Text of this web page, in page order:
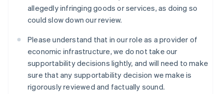
allegedly infringing goods or services, as doing so
could slow down our review.
Please understand that in our role as a provider of
economic infrastructure, we do not take our
supportability decisions lightly, and will need to make
sure that any supportability decision we make is
rigorously reviewed and factually sound.
Deutsch English
Lituania
Lussemburgo
Français DeutschEnglish
Malaysia
English简体中文
Malta